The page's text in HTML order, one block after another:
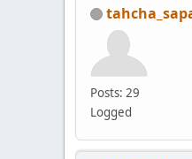
Posts: 29
Logged